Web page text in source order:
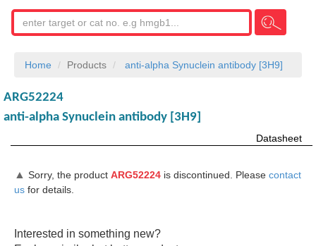
Home Products anti-alpha Synuclein antibody [3H9]
ARG52224
anti-alpha Synuclein antibody [3H9]
Datasheet
▲ Sorry, the product ARG52224 is discontinued. Please contact
us for details.
Interested in something new?